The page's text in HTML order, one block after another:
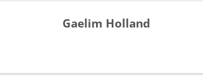
Gaelim Holland